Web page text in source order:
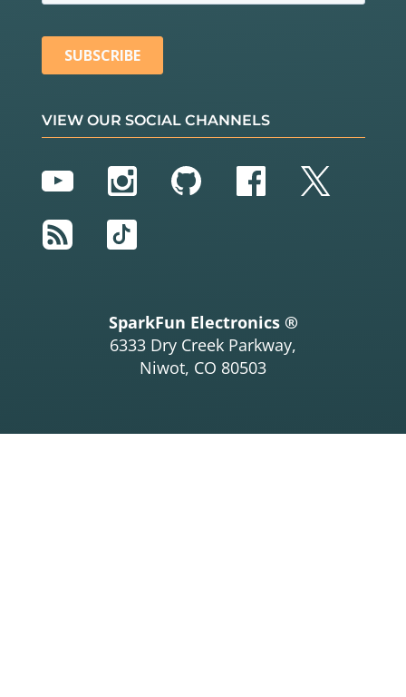
VIEW OUR SOCIAL CHANNELS
YouTubeInstagram
GitHubFacebook
Twitter
RSS
TikTok
SparkFun Electronics ®
6333 Dry Creek Parkway,
Niwot, CO 80503